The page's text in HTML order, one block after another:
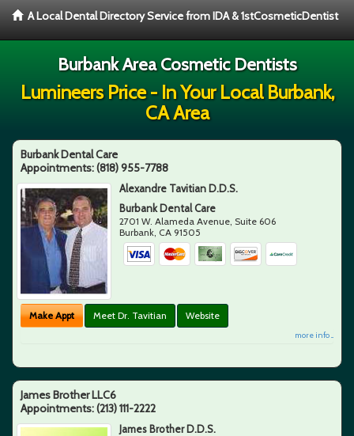
A Local Dental Directory Service from IDA & 1stCosmeticDentist
Burbank Area Cosmetic Dentists
Lumineers Price - In Your Local Burbank,
CA Area
Burbank Dental Care
Appointments:(818) 955-7788
Alexandre Tavitian D.D.S.
Burbank Dental Care
2701 W. Alameda Avenue, Suite 606
Burbank, CA 91505
Make Appt Meet Dr. Tavitian Website
more info ...
James Brother LLC6
Appointments:(213) 111-2222
James Brother D.D.S.